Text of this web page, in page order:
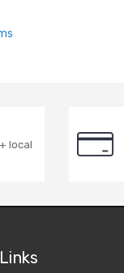
local